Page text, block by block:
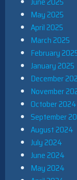
May 2025
April 2025
March 2025
February
January 2025
December
November
October 2024
September
August 2024
July 2024
June 2024
May 2024